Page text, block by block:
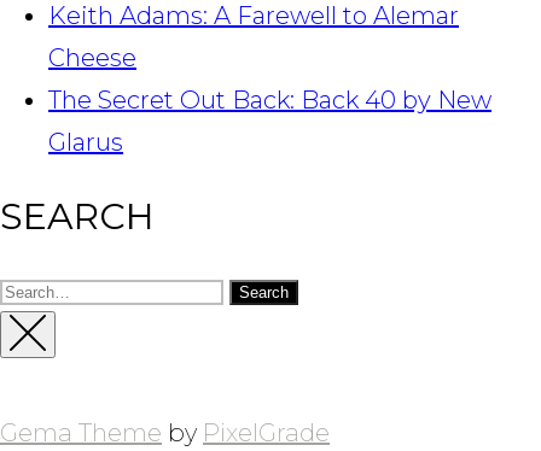
Keith Adams: A Farewell to Alemar
Cheese
The Secret Out Back: Back 40 by New
Glarus
SEARCH
Search
for:
Close
Gema Theme by PixelGrade